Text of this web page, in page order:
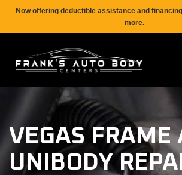
Now offering deductible assistance and
more.
VEGAS FRAME
UNIBODY